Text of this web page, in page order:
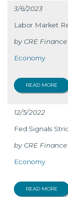
3/6/2023
Labor Market
CRE
Economy
READ MORE
12/5/2022
Fed Signals
CRE
Economy
READ MORE